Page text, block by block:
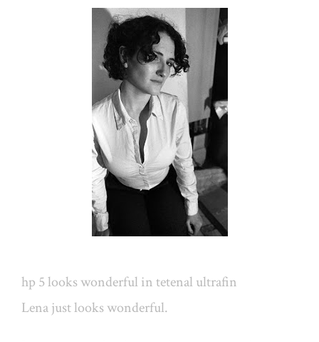
hp 5 looks wonderful in tetenal ultrafin
Lena just looks wonderful.